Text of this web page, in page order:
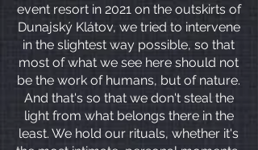
event resort in 2021 on the outskirts of
Dunajský Klátov, we tried to intervene
in the slightest way possible, so that
most of what we see here should not
be the work of humans, but of nature.
And that's so that we don't steal the
light from what belongs there in the
least. We hold our rituals, whether it's